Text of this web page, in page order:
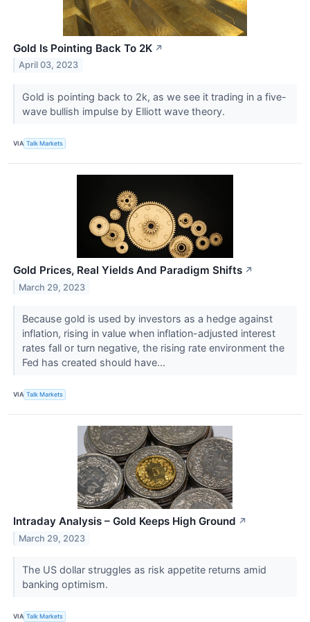
Gold Is Pointing Back To 2K ↗
April 03, 2023
Gold is pointing back to 2k, as we see it trading in a five-
wave bullish impulse by Elliott wave theory.
VIA Talk Markets
Gold Prices, Real Yields And Paradigm Shifts ↗
March 29, 2023
Because gold is used by investors as a hedge against
inflation, rising in value when inflation-adjusted interest
rates fall or turn negative, the rising rate environment the
Fed has created should have...
VIA Talk Markets
Intraday Analysis – Gold Keeps High Ground ↗
March 29, 2023
The US dollar struggles as risk appetite returns amid
banking optimism.
VIA Talk Markets